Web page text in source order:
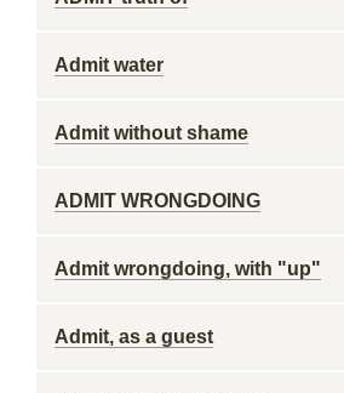
Admit water
Admit without shame
ADMIT WRONGDOING
Admit wrongdoing, with "up"
Admit, as a guest